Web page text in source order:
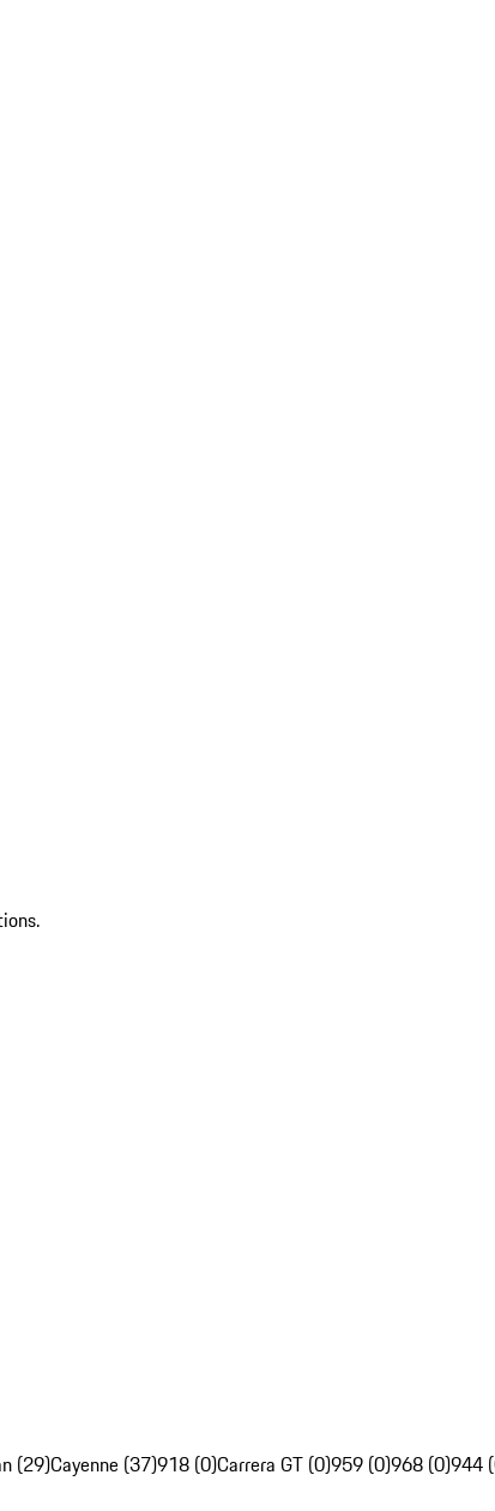
(29)Cayenne (37)918 (0)Carrera GT (0)959 (0)968 (0)944